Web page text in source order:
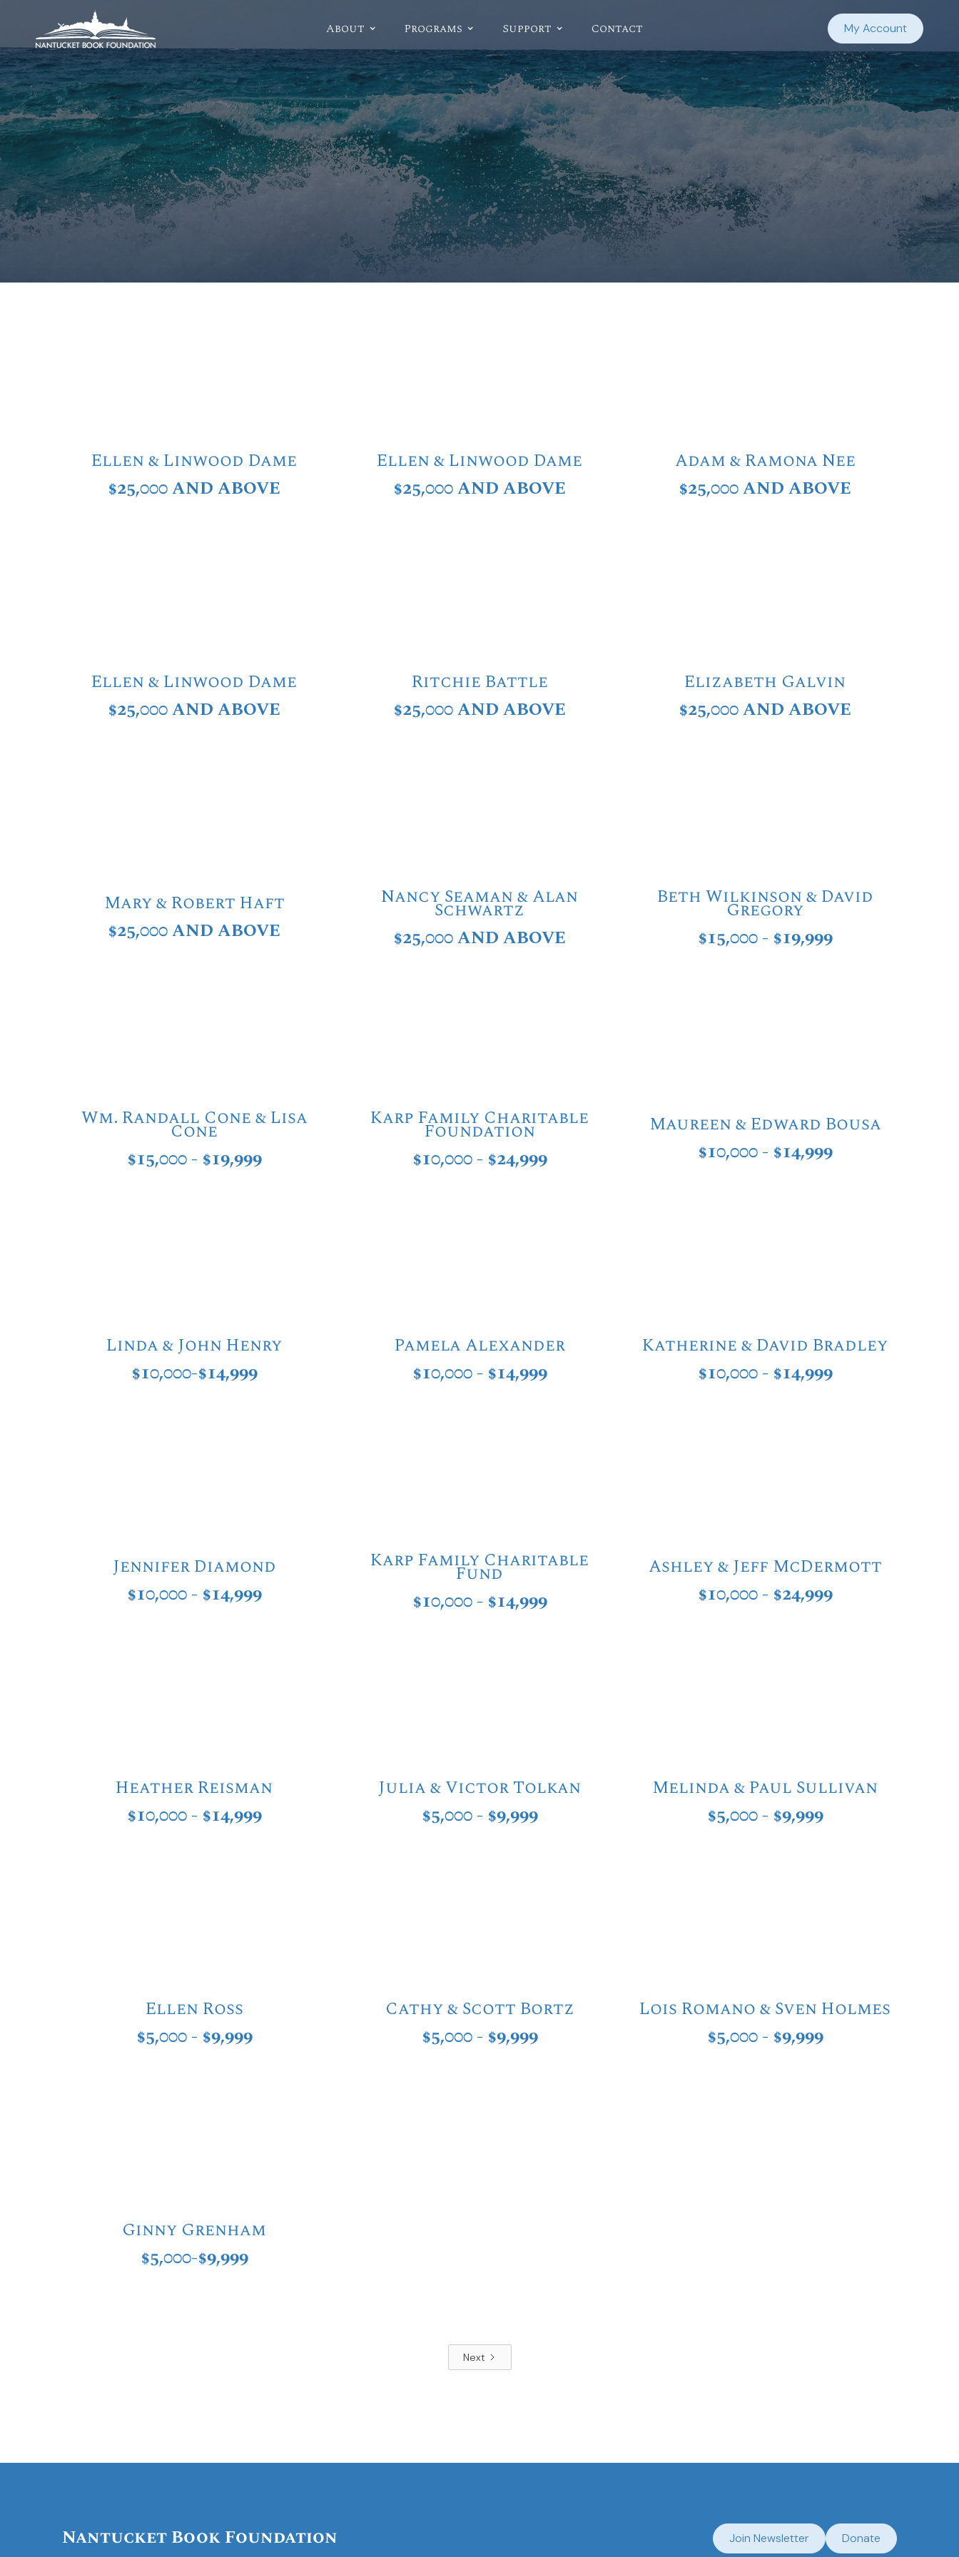
About Programs Support Contact My Account
Ellen & Linwood Dame
$25,000 AND ABOVE
Ellen & Linwood Dame
$25,000 AND ABOVE
Adam & Ramona Nee
$25,000 AND ABOVE
Ellen & Linwood Dame
$25,000 AND ABOVE
Ritchie Battle
$25,000 AND ABOVE
Elizabeth Galvin
$25,000 AND ABOVE
Mary & Robert Haft
$25,000 AND ABOVE
Nancy Seaman & Alan
Schwartz
$25,000 AND ABOVE
Beth Wilkinson & David
Gregory
$15,000 - $19,999
Wm. Randall Cone & Lisa
Cone
$15,000 - $19,999
Karp Family Charitable
Foundation
$10,000 - $24,999
Maureen & Edward Bousa
$10,000 - $14,999
Linda & John Henry
$10,000-$14,999
Pamela Alexander
$10,000 - $14,999
Katherine & David Bradley
$10,000 - $14,999
Jennifer Diamond
$10,000 - $14,999
Karp Family Charitable
Fund
$10,000 - $14,999
Ashley & Jeff McDermott
$10,000 - $24,999
Heather Reisman
$10,000 - $14,999
Julia & Victor Tolkan
$5,000 - $9,999
Melinda & Paul Sullivan
$5,000 - $9,999
Ellen Ross
$5,000 - $9,999
Cathy & Scott Bortz
$5,000 - $9,999
Lois Romano & Sven Holmes
$5,000 - $9,999
Ginny Grenham
$5,000-$9,999
Next
Nantucket Book Foundation Join Newsletter Donate